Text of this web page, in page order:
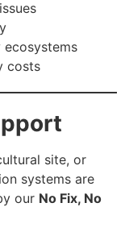
costs
site, or
systems are
our No Fix, No